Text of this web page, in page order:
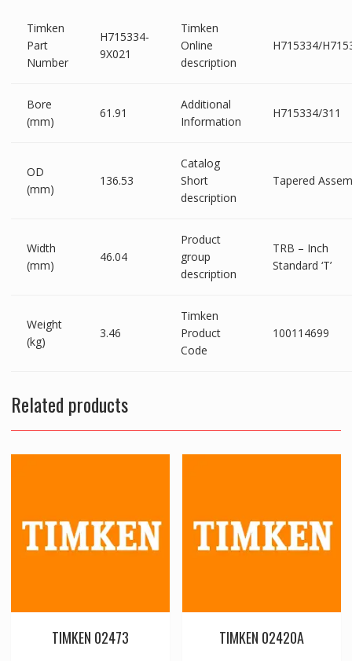
Timken
Part
Number
H715334-
9X021
Timken
Online
description
H715334/
Bore
(mm)
61.91
Additional
Information
H715334/311
OD
(mm)
136.53
Catalog
Short
description
Tapered
Width
(mm)
46.04
Product
group
description
TRB – Inch
Standard ‘T’
Weight
(kg)
3.46
Timken
Product
Code
100114699
Related products
TIMKEN 02473 TIMKEN 02420A